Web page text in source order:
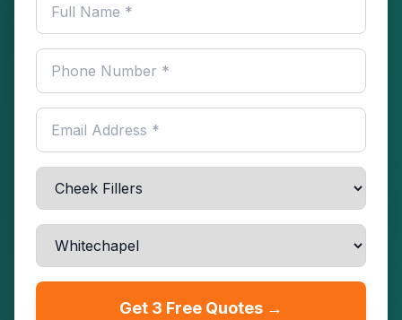
Get 3 Free Quotes →